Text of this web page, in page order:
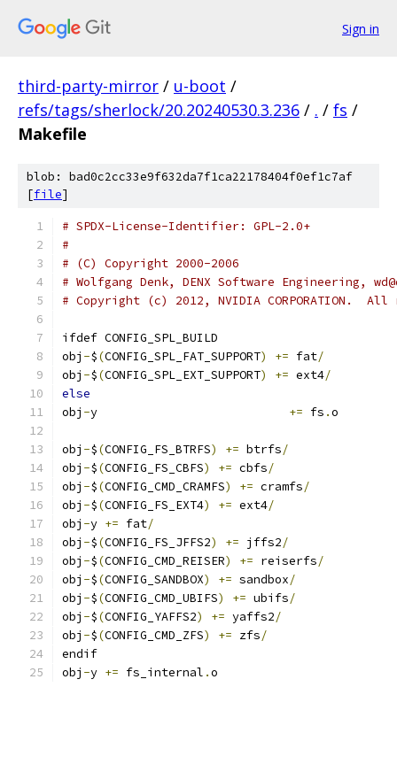
Sign in
third-party-mirror / u-boot /
refs/tags/sherlock/20.20240530.3.236 / . / fs /
Makefile
blob: bad0c2cc33e9f632da7f1ca22178404f0ef1c7af
[file]
# SPDX-License-Identifier: GPL-2.0+
#
# (C) Copyright 2000-2006
# Wolfgang Denk, DENX Software Engineering,
# Copyright (c) 2012, NVIDIA CORPORATION.
ifdef CONFIG_SPL_BUILD
obj -$(CONFIG_SPL_FAT_SUPPORT) += fat/
obj -$(CONFIG_SPL_EXT_SUPPORT) += ext4/
else
obj - += fs .o
obj -$(CONFIG_FS_BTRFS) += btrfs/
obj -$(CONFIG_FS_CBFS) += cbfs/
obj -$(CONFIG_CMD_CRAMFS) += cramfs/
obj -$(CONFIG_FS_EXT4) += ext4/
obj -y += fat/
obj -$(CONFIG_FS_JFFS2) += jffs2/
obj -$(CONFIG_CMD_REISER) += reiserfs/
obj -$(CONFIG_SANDBOX) += sandbox/
obj -$(CONFIG_CMD_UBIFS) += ubifs/
obj -$(CONFIG_YAFFS2) += yaffs2/
obj -$(CONFIG_CMD_ZFS) += zfs/
endif
obj -y += fs_internal .o